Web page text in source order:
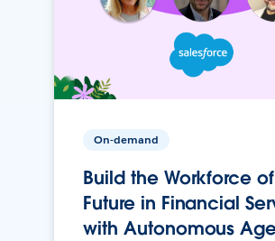
On-demand
Build the Workforce
Future in Financial
with Autonomous